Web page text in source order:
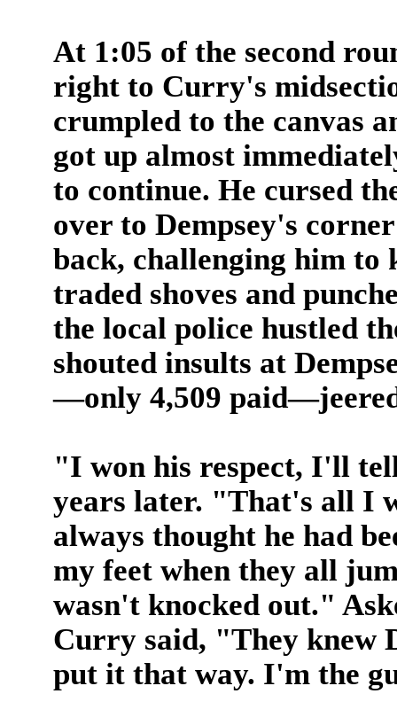
At 1:05 of the second
right to Curry's
crumpled to the canvas
got up almost
to continue. He cursed
over to Dempsey's
back, challenging him to
traded shoves and
the local police hustled
shouted insults at
—only 4,509
"I won his respect, I'll
years later. "That's all I
always thought he had
my feet when they all
wasn't knocked out."
Curry said, "They knew
put it that way. I'm the